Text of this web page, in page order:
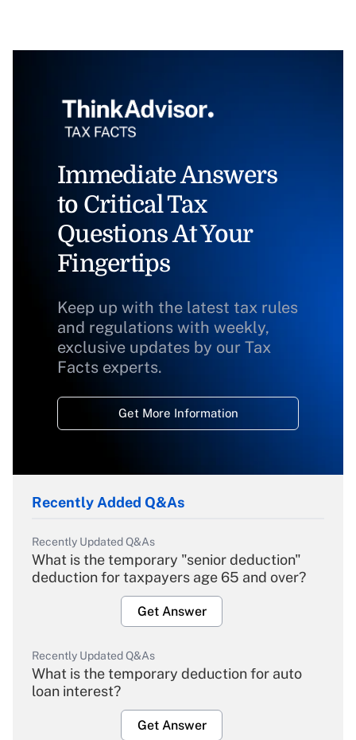
Immediate Answers
to Critical Tax
Questions At Your
Fingertips
Keep up with the latest tax rules
and regulations with weekly,
exclusive updates by our Tax
Facts experts.
Get More Information
Recently Added Q&As
Recently Updated Q&As
What is the temporary "senior deduction"
deduction for taxpayers age 65 and over?
Get Answer
Recently Updated Q&As
What is the temporary deduction for auto
loan interest?
Get Answer